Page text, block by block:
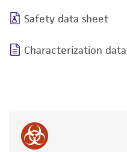
Safety data sheet
Characterization data